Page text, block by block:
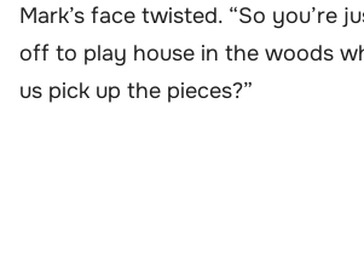
Mark’s face twisted. “So you’re
off to play house in the woods
us pick up the pieces?”